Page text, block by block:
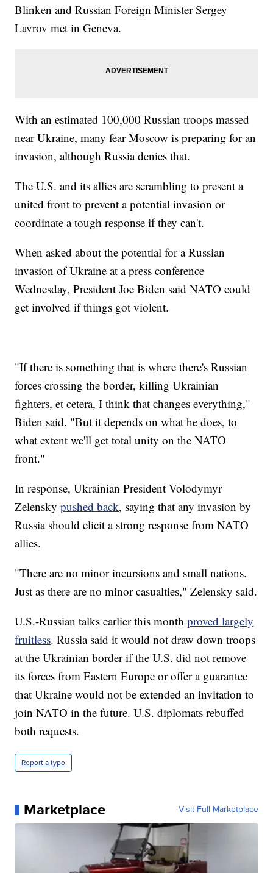
Blinken and Russian Foreign Minister Sergey
Lavrov met in Geneva.
With an estimated 100,000 Russian troops massed
near Ukraine, many fear Moscow is preparing for an
invasion, although Russia denies that.
The U.S. and its allies are scrambling to present a
united front to prevent a potential invasion or
coordinate a tough response if they can't.
When asked about the potential for a Russian
invasion of Ukraine at a press conference
Wednesday, President Joe Biden said NATO could
get involved if things got violent.
"If there is something that is where there's Russian
forces crossing the border, killing Ukrainian
fighters, et cetera, I think that changes everything,"
Biden said. "But it depends on what he does, to
what extent we'll get total unity on the NATO
front."
In response, Ukrainian President Volodymyr
Zelenskypushed back, saying that any invasion by
Russia should elicit a strong response from NATO
allies.
"There are no minor incursions and small nations.
Just as there are no minor casualties," Zelensky said.
U.S.-Russian talks earlier this monthproved largely
fruitless. Russia said it would not draw down troops
at the Ukrainian border if the U.S. did not remove
its forces from Eastern Europe or offer a guarantee
that Ukraine would not be extended an invitation to
join NATO in the future. U.S. diplomats rebuffed
both requests.
Report a typo
Marketplace Visit Full Marketplace